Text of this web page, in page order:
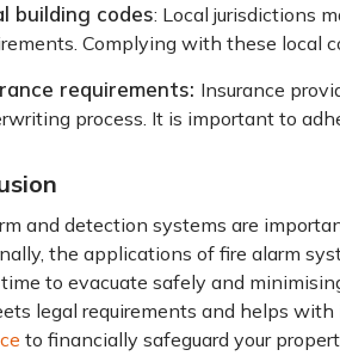
building codes: Local jurisdictions
Complying with these local
requirements: Insurance
process. It is important to
and detection systems are
the applications of fire alarm
to evacuate safely and
legal requirements and helps
to financially safeguard your